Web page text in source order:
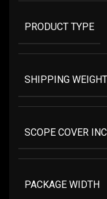
PRODUCT TYPE
SHIPPING WEIGHT
SCOPE COVER
PACKAGE WIDTH